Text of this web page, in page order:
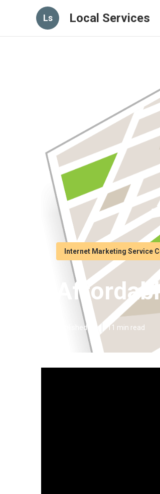
Ls Local Services
Internet Marketing Service
Published en 11 min read